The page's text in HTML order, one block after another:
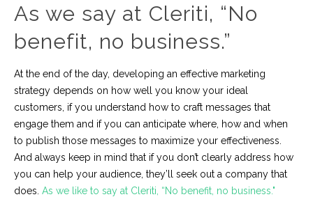
As we say at Cleriti, “No
benefit, no business.”
At the end of the day, developing an effective marketing
strategy depends on how well you know your ideal
customers, if you understand how to craft messages that
engage them and if you can anticipate where, how and when
to publish those messages to maximize your effectiveness.
And always keep in mind that if you don’t clearly address how
you can help your audience, they’ll seek out a company that
does. As we like to say at Cleriti, “No benefit, no business."